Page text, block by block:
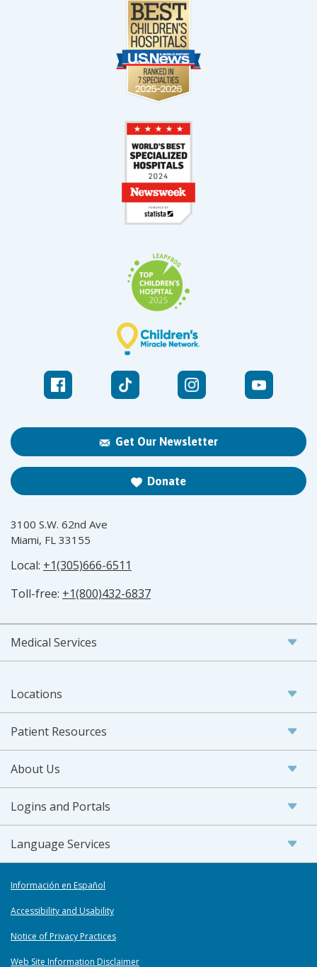
Get Our Newsletter
Donate
3100 S.W. 62nd Ave
Miami, FL 33155
Local: +1(305)666-6511
Toll-free: +1(800)432-6837
Medical Services
Locations
Patient Resources
About Us
Logins and Portals
Language Services
Información en Español
Accessibility and Usability
Notice of Privacy Practices
Web Site Information Disclaimer